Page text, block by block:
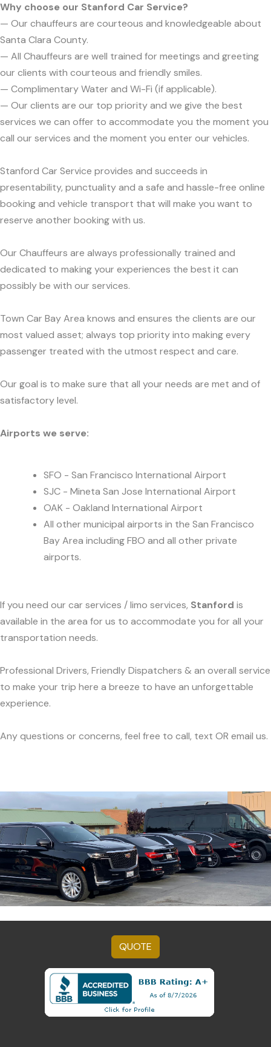
Why choose our Stanford Car Service?
— Our chauffeurs are courteous and knowledgeable about
Santa Clara County.
— All Chauffeurs are well trained for meetings and greeting
our clients with courteous and friendly smiles.
— Complimentary Water and Wi-Fi (if applicable).
— Our clients are our top priority and we give the best
services we can offer to accommodate you the moment you
call our services and the moment you enter our vehicles.
Stanford Car Service provides and succeeds in
presentability, punctuality and a safe and hassle-free online
booking and vehicle transport that will make you want to
reserve another booking with us.
Our Chauffeurs are always professionally trained and
dedicated to making your experiences the best it can
possibly be with our services.
Town Car Bay Area knows and ensures the clients are our
most valued asset; always top priority into making every
passenger treated with the utmost respect and care.
Our goal is to make sure that all your needs are met and of
satisfactory level.
Airports we serve:
SFO - San Francisco International Airport
SJC - Mineta San Jose International Airport
OAK - Oakland International Airport
All other municipal airports in the San Francisco
Bay Area including FBO and all other private
airports.
If you need our car services / limo services, Stanford is
available in the area for us to accommodate you for all your
transportation needs.
Professional Drivers, Friendly Dispatchers & an overall service
to make your trip here a breeze to have an unforgettable
experience.
Any questions or concerns, feel free to call, text OR email us.
QUOTE